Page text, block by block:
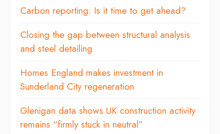
Carbon reporting: Is it time to get ahead?
Closing the gap between structural analysis
and steel detailing
Homes England makes investment in
Sunderland City regeneration
Glenigan data shows UK construction activity
remains “firmly stuck in neutral”